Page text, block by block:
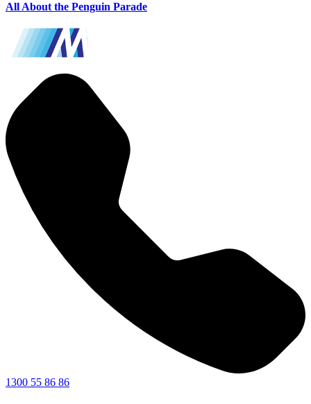
All About the Penguin Parade
1300 55 86 86